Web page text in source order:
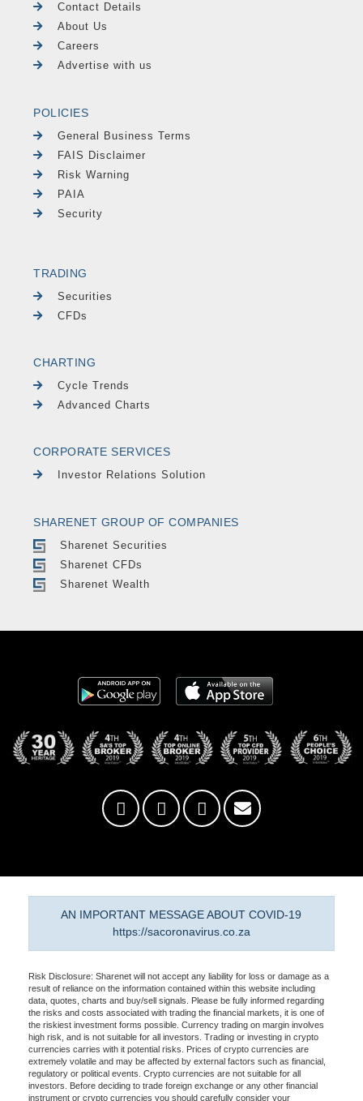
Contact Details
About Us
Careers
Advertise with us
POLICIES
General Business Terms
FAIS Disclaimer
Risk Warning
PAIA
Security
TRADING
Securities
CFDs
CHARTING
Cycle Trends
Advanced Charts
CORPORATE SERVICES
Investor Relations Solution
SHARENET GROUP OF COMPANIES
Sharenet Securities
Sharenet CFDs
Sharenet Wealth
AN IMPORTANT MESSAGE ABOUT COVID-19
https://sacoronavirus.co.za
Risk Disclosure: Sharenet will not accept any liability for loss or damage as a
result of reliance on the information contained within this website including
data, quotes, charts and buy/sell signals. Please be fully informed regarding
the risks and costs associated with trading the financial markets, it is one of
the riskiest investment forms possible. Currency trading on margin involves
high risk, and is not suitable for all investors. Trading or investing in crypto
currencies carries with it potential risks. Prices of crypto currencies are
extremely volatile and may be affected by external factors such as financial,
regulatory or political events. Crypto currencies are not suitable for all
investors. Before deciding to trade foreign exchange or any other financial
instrument or crypto currencies you should carefully consider your